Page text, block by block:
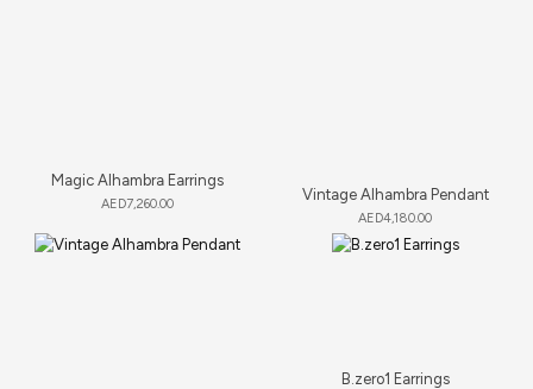
Magic Alhambra Earrings
AED7,260.00
Vintage Alhambra Pendant
AED4,180.00
B.zero1 Earrings